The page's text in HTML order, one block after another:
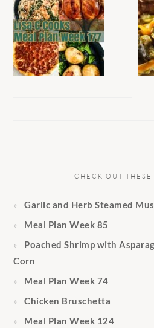
CHECK OUT THESE
Garlic and Herb Steamed
Meal Plan Week 85
Poached Shrimp with
Corn
Meal Plan Week 74
Chicken Bruschetta
Meal Plan Week 124